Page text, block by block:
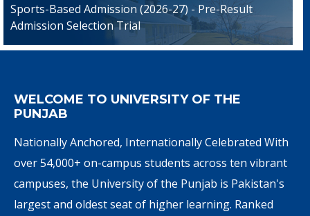
Sports-Based Admission (2026-27) - Pre-Result
Admission Selection Trial
WELCOME TO UNIVERSITY OF THE
PUNJAB
Nationally Anchored, Internationally Celebrated With
over 54,000+ on-campus students across ten vibrant
campuses, the University of the Punjab is Pakistan's
largest and oldest seat of higher learning. Ranked